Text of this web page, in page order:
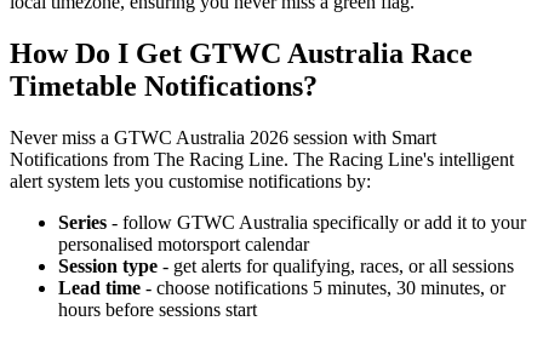
How Do I Get GTWC Australia Race
Timetable Notifications?
Never miss a GTWC Australia 2026 session with Smart
Notifications from The Racing Line. The Racing Line's intelligent
alert system lets you customise notifications by:
Series - follow GTWC Australia specifically or add it to your
personalised motorsport calendar
Session type - get alerts for qualifying, races, or all sessions
Lead time - choose notifications 5 minutes, 30 minutes, or
hours before sessions start